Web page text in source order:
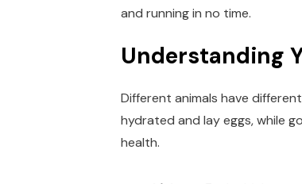
and running in no time.
Understanding
Different animals have
hydrated and lay eggs, while
health.